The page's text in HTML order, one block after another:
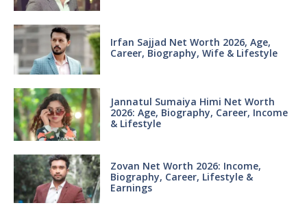
Irfan Sajjad Net Worth 2026, Age,
Career, Biography, Wife & Lifestyle
Jannatul Sumaiya Himi Net Worth
2026: Age, Biography, Career, Income
& Lifestyle
Zovan Net Worth 2026: Income,
Biography, Career, Lifestyle &
Earnings